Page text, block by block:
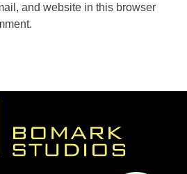
and website in this browser